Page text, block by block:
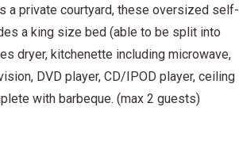
a private courtyard, these oversized self-
a king size bed (able to be split into
dryer, kitchenette including microwave,
DVD player, CD/IPOD player, ceiling
with barbeque. (max 2 guests)